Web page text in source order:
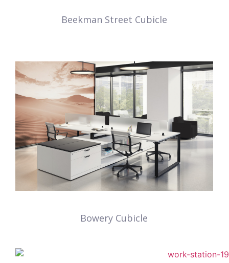
Beekman Street Cubicle
Bowery Cubicle